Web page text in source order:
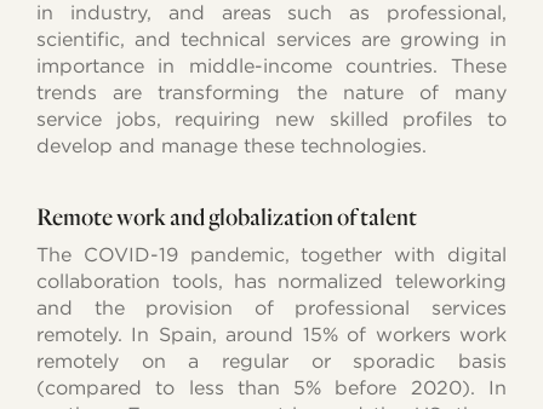
in industry, and areas such as professional,
scientific, and technical services are growing in
importance in middle-income countries. These
trends are transforming the nature of many
service jobs, requiring new skilled profiles to
develop and manage these technologies.
Remote work and globalization of talent
The COVID-19 pandemic, together with digital
collaboration tools, has normalized teleworking
and the provision of professional services
remotely. In Spain, around 15% of workers work
remotely on a regular or sporadic basis
(compared to less than 5% before 2020). In